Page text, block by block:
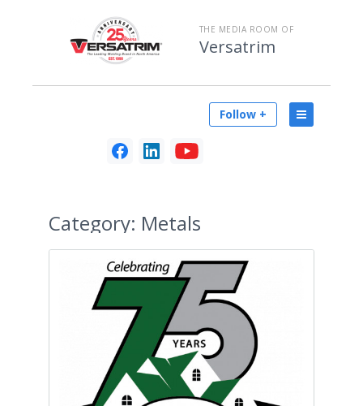
THE MEDIA ROOM OF
Versatrim
Follow +
Category: Metals